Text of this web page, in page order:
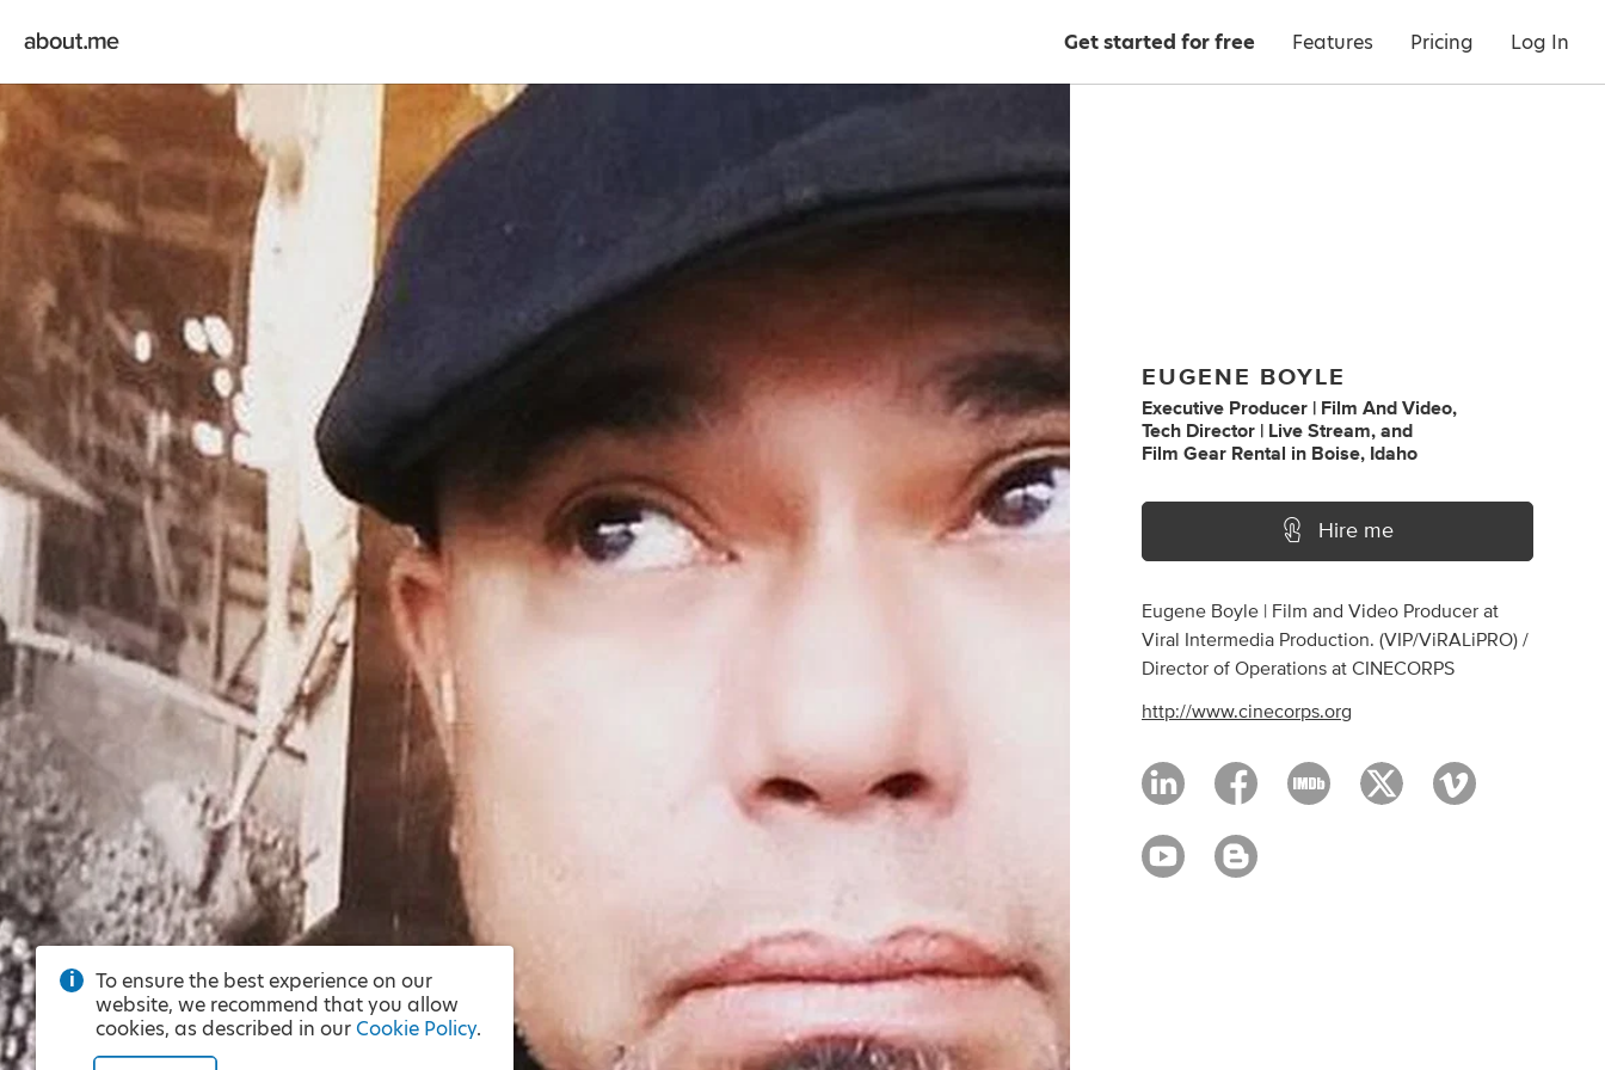
Get started for free Features Pricing Log In
EUGENE BOYLE
Executive Producer | Film And Video,
Tech Director | Live Stream, and
Film Gear Rental
in Boise, Idaho
Hire me
Eugene Boyle | Film and Video Producer at
Viral Intermedia Production. (VIP/ViRALiPRO) /
Director of Operations at CINECORPS
http://www.cinecorps.org
To ensure the best experience on our
website, we recommend that you allow
cookies, as described in our Cookie Policy.